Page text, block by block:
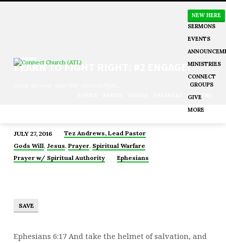
NEW HERE
SERMONS
EVENTS
MINISTRIES
CONNECT
GROUPS
GIVE
MORE
LEARN TO FIGHT RIGHT: #2 ENGAGE!
MONTHS
LEARN
TO
ENGAGE!
JULY 27, 2016
Tez Andrews, Lead Pastor
Gods Will, Jesus, Prayer, Spiritual Warfare
Prayer w/ Spiritual Authority
Ephesians
SAVE
Ephesians 6:17 And take the helmet of salvation, and